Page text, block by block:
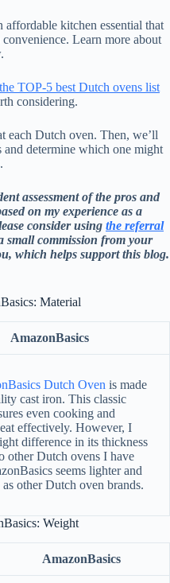
affordable kitchen essential that
Learn more about
the TOP-5 best Dutch ovens list
considering.
each Dutch oven. Then, we’ll
determine which one might
assessment of the pros and
on my experience as a
consider using the referral
commission from your
which helps support this blog.
Material
AmazonBasics
Dutch Oven is made
cast iron. This classic
even cooking and
effectively. However, I
difference in its thickness
other Dutch ovens I have
seems lighter and
other Dutch oven brands.
Weight
AmazonBasics